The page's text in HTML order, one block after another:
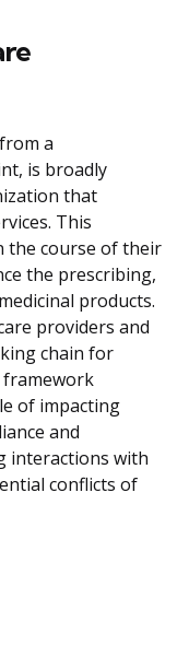
a
is broadly
that
This
the course of their
the prescribing,
products.
providers and
chain for
framework
of impacting
and
interactions with
conflicts of